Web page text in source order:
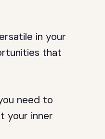
in your
that
need to
your inner